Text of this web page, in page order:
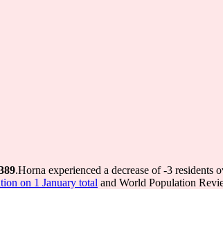
.Horna experienced a decrease of-3 residents
on 1 January total and World Population